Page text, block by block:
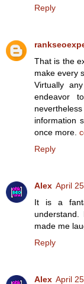
Reply
That is the
make every
Virtually
endeavor
information
once more.
Reply
Alex April
It is a
made me
Reply
Alex April